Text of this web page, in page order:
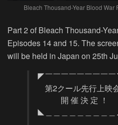
Bleach Thousand-Year Blood
Part 2 of Bleach Thousand-
Episodes 14 and 15. The
will be held in Japan on 25th
◤￣￣￣￣￣￣￣￣
第2クール先行上映
開 催 決 定 ！
◣＿＿＿＿＿＿＿＿